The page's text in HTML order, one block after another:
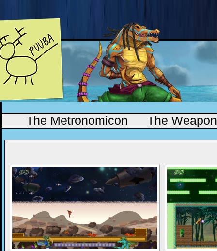
The Metronomicon The